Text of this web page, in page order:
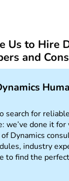
Us to Hire
and
search for
we’ve done it for
Dynamics
industry
to find the